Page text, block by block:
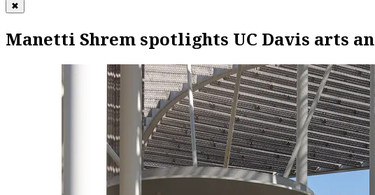
✖
Manetti Shrem spotlights UC Davis arts